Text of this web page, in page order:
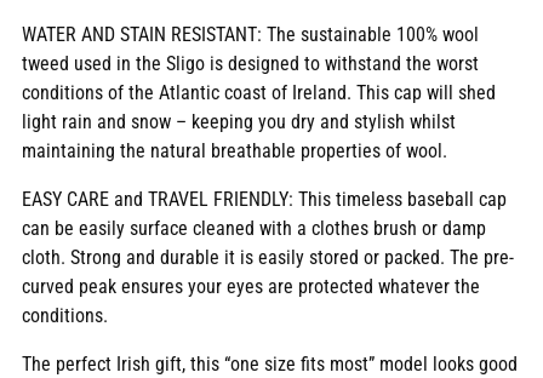
WATER AND STAIN RESISTANT: The sustainable 100% wool
tweed used in the Sligo is designed to withstand the worst
conditions of the Atlantic coast of Ireland. This cap will shed
light rain and snow – keeping you dry and stylish whilst
maintaining the natural breathable properties of wool.
EASY CARE and TRAVEL FRIENDLY: This timeless baseball cap
can be easily surface cleaned with a clothes brush or damp
cloth. Strong and durable it is easily stored or packed. The pre-
curved peak ensures your eyes are protected whatever the
conditions.
The perfect Irish gift, this “one size fits most” model looks good